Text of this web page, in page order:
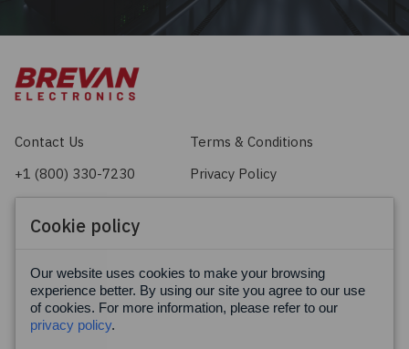
Contact Us
Terms & Conditions
+1 (800) 330-7230
Privacy Policy
Facebook
Cookie policy
Our website uses cookies to make your browsing
experience better. By using our site you agree to our use
of cookies. For more information, please refer to our
privacy policy.